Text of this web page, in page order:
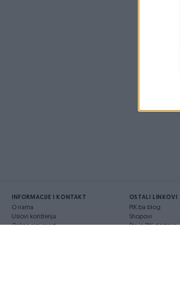
INFORMACIJE I KONTAKT
O nama
Uslovi korištenja
Online sigurnost
OSTALI LINKOVI
PIK.ba blog
Shopovi
Šta je PIK dostava